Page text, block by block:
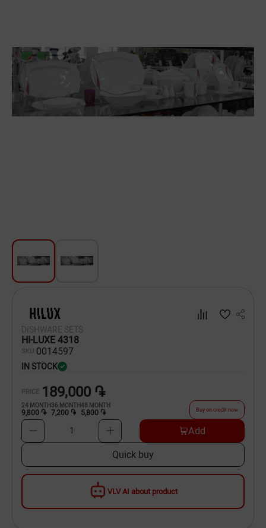
Beauty and Personal Care
Tools
Textile
Scooters and Hover Boards
VLV AI about product
DISHWARE SETS
HI-LUXE 4318
SKU 0014597
IN STOCK
PRICE 189,000 ֏
24 MONTH
9,800 ֏
36 MONTH
7,200 ֏
48 MONTH
5,800 ֏ Buy on credit now
1 Add
Quick buy